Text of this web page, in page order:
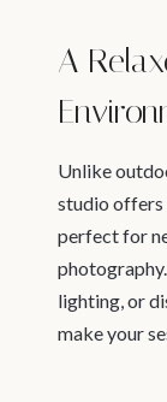
A
Unlike
studio offers
perfect for
lighting, or
make your